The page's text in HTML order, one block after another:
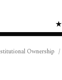
Ownership /